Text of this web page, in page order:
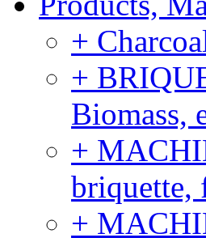
+
+
Biomass,
+
briquette,
+